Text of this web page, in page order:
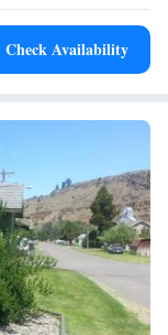
• Dishwasher •
Outdoor furniture •
• Board
maker • Barbecue
• Stovetop •
• Telephone
dining area •
Check Availability